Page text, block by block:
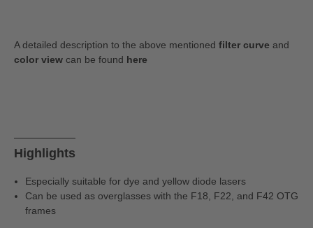
A detailed description to the above mentioned filter curve and
color view can be found here
Highlights
Especially suitable for dye and yellow diode lasers
Can be used as overglasses with the F18, F22, and F42 OTG
frames